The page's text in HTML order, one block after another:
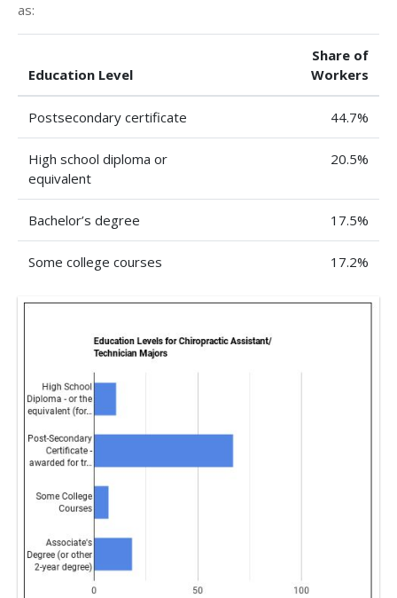
as:
Education Level
Share of
Workers
Postsecondary certificate 44.7%
High school diploma or
equivalent
20.5%
Bachelor’s degree 17.5%
Some college courses 17.2%